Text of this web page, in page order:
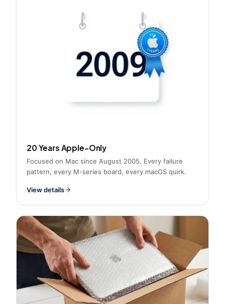
20 Years Apple-Only
Focused on Mac since August 2005. Every failure
pattern, every M-series board, every macOS quirk.
View details